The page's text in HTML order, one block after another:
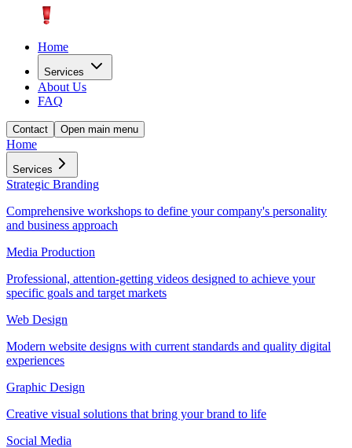
Home
Services
About Us
FAQ
Contact Open main menu
Home
Services
Strategic Branding
Comprehensive workshops to define your company's personality
and business approach
Media Production
Professional, attention-getting videos designed to achieve your
specific goals and target markets
Web Design
Modern website designs with current standards and quality digital
experiences
Graphic Design
Creative visual solutions that bring your brand to life
Social Media